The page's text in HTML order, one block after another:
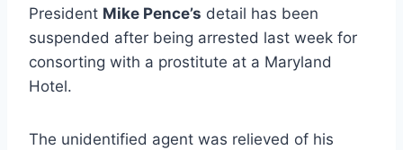
President Mike Pence’s detail has been
suspended after being arrested last week for
consorting with a prostitute at a Maryland
Hotel.
The unidentified agent was relieved of his